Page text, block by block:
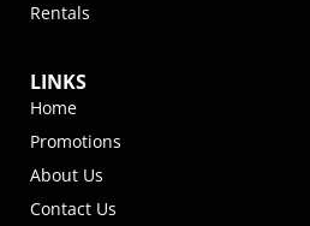
Rentals
LINKS
Home
Promotions
About Us
Contact Us